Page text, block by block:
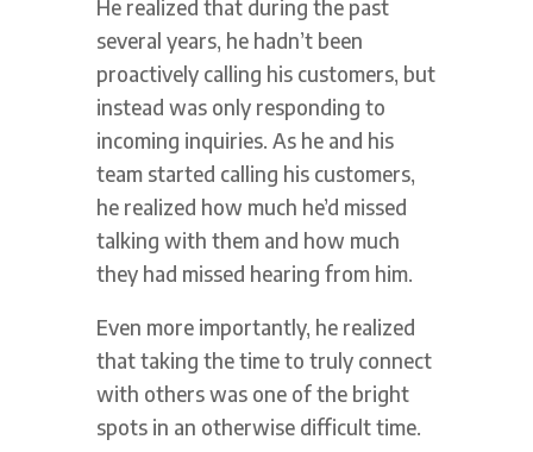
He realized that during the past
several years, he hadn’t been
proactively calling his customers, but
instead was only responding to
incoming inquiries. As he and his
team started calling his customers,
he realized how much he’d missed
talking with them and how much
they had missed hearing from him.
Even more importantly, he realized
that taking the time to truly connect
with others was one of the bright
spots in an otherwise difficult time.